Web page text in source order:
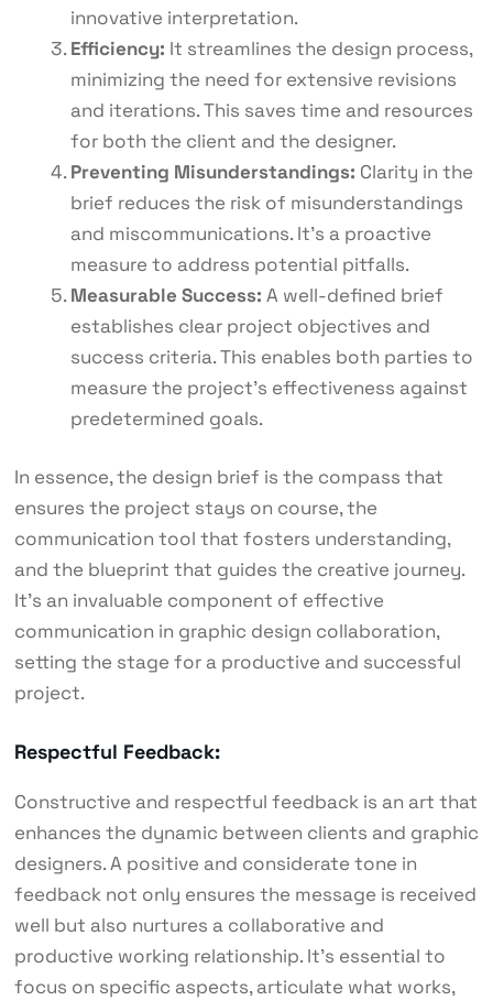
innovative interpretation.
Efficiency: It streamlines the design process,
minimizing the need for extensive revisions
and iterations. This saves time and resources
for both the client and the designer.
Preventing Misunderstandings: Clarity in the
brief reduces the risk of misunderstandings
and miscommunications. It’s a proactive
measure to address potential pitfalls.
Measurable Success: A well-defined brief
establishes clear project objectives and
success criteria. This enables both parties to
measure the project’s effectiveness against
predetermined goals.
In essence, the design brief is the compass that
ensures the project stays on course, the
communication tool that fosters understanding,
and the blueprint that guides the creative journey.
It’s an invaluable component of effective
communication in graphic design collaboration,
setting the stage for a productive and successful
project.
Respectful Feedback:
Constructive and respectful feedback is an art that
enhances the dynamic between clients and graphic
designers. A positive and considerate tone in
feedback not only ensures the message is received
well but also nurtures a collaborative and
productive working relationship. It’s essential to
focus on specific aspects, articulate what works,